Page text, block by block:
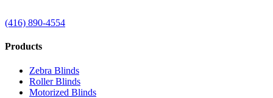
(416) 890-4554
Products
Zebra Blinds
Roller Blinds
Motorized Blinds